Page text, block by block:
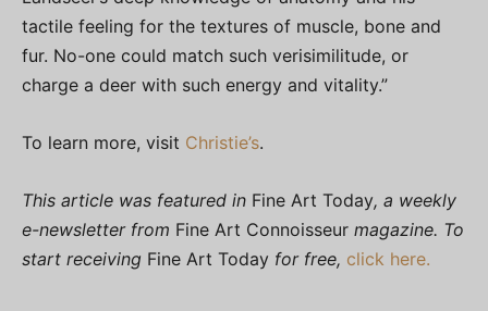
tactile feeling for the textures of muscle, bone and
fur. No-one could match such verisimilitude, or
charge a deer with such energy and vitality.”
To learn more, visit Christie’s.
This article was featured in Fine Art Today, a weekly
e-newsletter from Fine Art Connoisseur magazine. To
start receiving Fine Art Today for free, click here.